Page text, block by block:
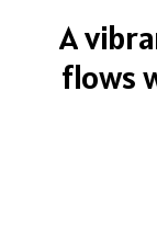
A
flows